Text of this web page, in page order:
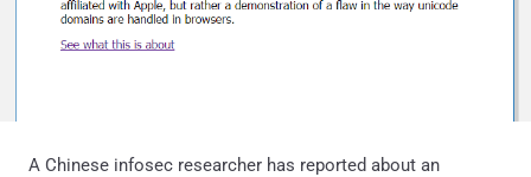
A Chinese infosec researcher has reported about an